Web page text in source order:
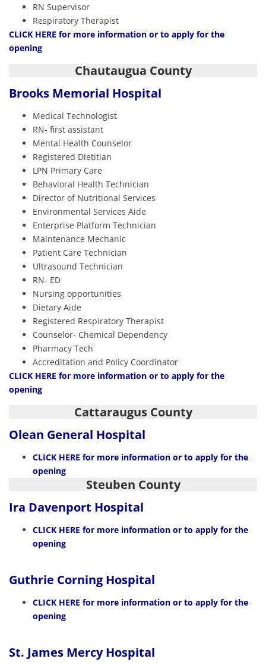
RN Supervisor
Respiratory Therapist
CLICK HERE for more information or to apply for the
opening
Chautaugua County
Brooks Memorial Hospital
Medical Technologist
RN- first assistant
Mental Health Counselor
Registered Dietitian
LPN Primary Care
Behavioral Health Technician
Director of Nutritional Services
Environmental Services Aide
Enterprise Platform Technician
Maintenance Mechanic
Patient Care Technician
Ultrasound Technician
RN- ED
Nursing opportunities
Dietary Aide
Registered Respiratory Therapist
Counselor- Chemical Dependency
Pharmacy Tech
Accreditation and Policy Coordinator
CLICK HERE for more information or to apply for the
opening
Cattaraugus County
Olean General Hospital
CLICK HERE for more information or to apply for the
opening
Steuben County
Ira Davenport Hospital
CLICK HERE for more information or to apply for the
opening
Guthrie Corning Hospital
CLICK HERE for more information or to apply for the
opening
St. James Mercy Hospital